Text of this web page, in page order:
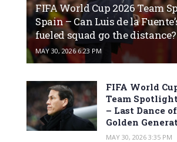
FIFA World Cup 2026 Team
Spain – Can Luis de la
fueled squad go the distance?
MAY 30, 2026 6:23 PM
FIFA World
Team
– Last Dance
Golden
MAY 30, 2026 3:35 PM